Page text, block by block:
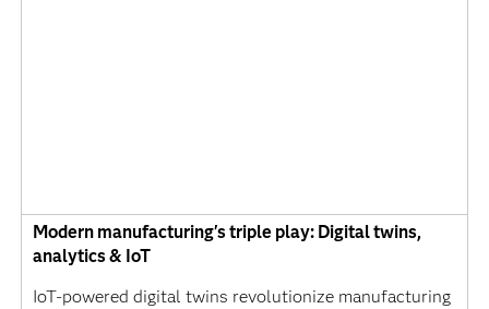
Modern manufacturing's triple play: Digital twins,
analytics & IoT
IoT-powered digital twins revolutionize manufacturing